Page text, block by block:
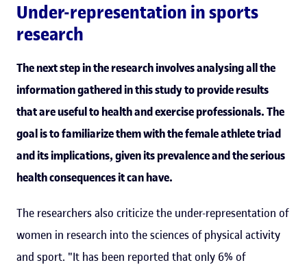
Under-representation in sports
research
The next step in the research involves analysing all the
information gathered in this study to provide results
that are useful to health and exercise professionals. The
goal is to familiarize them with the female athlete triad
and its implications, given its prevalence and the serious
health consequences it can have.
The researchers also criticize the under-representation of
women in research into the sciences of physical activity
and sport. "It has been reported that only 6% of